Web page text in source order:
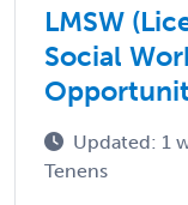
LMSW
Social
Updated: 1
Tenens